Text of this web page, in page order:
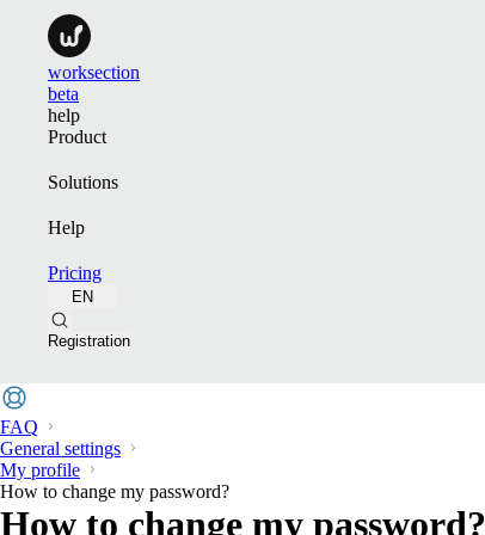
worksection
beta
help
Product
Solutions
Help
Pricing
EN
Registration
FAQ
General settings
My profile
How to change my password?
How to change my password?